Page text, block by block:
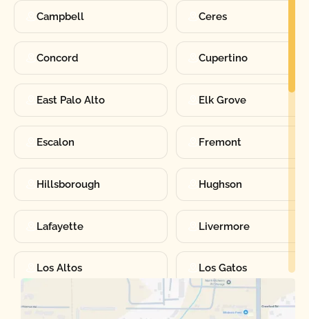
Campbell Ceres
Concord Cupertino
East Palo Alto Elk Grove
Escalon Fremont
Hillsborough Hughson
Lafayette Livermore
Los Altos Los Gatos
Manteca Martinez